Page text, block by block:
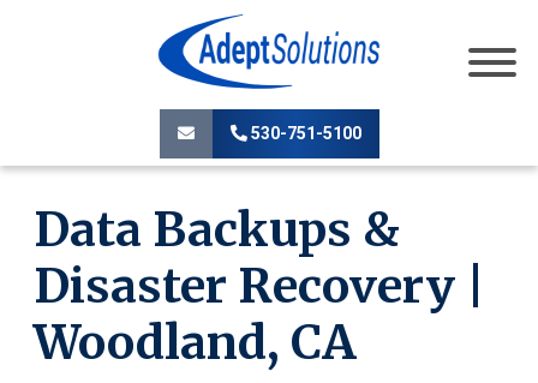
530-751-5100
Data Backups &
Disaster Recovery |
Woodland, CA